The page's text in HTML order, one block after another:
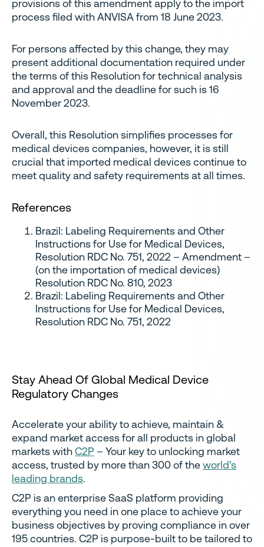
provisions of this amendment apply to the import
process filed with ANVISA from 18 June 2023.
For persons affected by this change, they may
present additional documentation required under
the terms of this Resolution for technical analysis
and approval and the deadline for such is 16
November 2023.
Overall, this Resolution simplifies processes for
medical devices companies, however, it is still
crucial that imported medical devices continue to
meet quality and safety requirements at all times.
References
Brazil: Labeling Requirements and Other
Instructions for Use for Medical Devices,
Resolution RDC No. 751, 2022 – Amendment –
(on the importation of medical devices)
Resolution RDC No. 810, 2023
Brazil: Labeling Requirements and Other
Instructions for Use for Medical Devices,
Resolution RDC No. 751, 2022
Stay Ahead Of Global Medical Device
Regulatory Changes
Accelerate your ability to achieve, maintain &
expand market access for all products in global
markets withC2P – Your key to unlocking market
access, trusted by more than 300 of theworld’s
leading brands.
C2P is an enterprise SaaS platform providing
everything you need in one place to achieve your
business objectives by proving compliance in over
195 countries. C2P is purpose-built to be tailored to